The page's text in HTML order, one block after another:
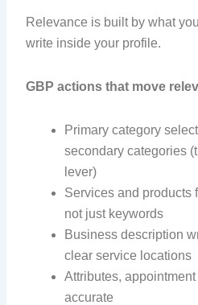
Relevance is built by what
write inside your profile.
GBP actions that move
Primary category
secondary categories
lever)
Services and products
not just keywords
Business description
clear service locations
Attributes,
accurate